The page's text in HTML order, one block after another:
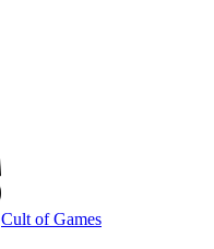
Cult of Games